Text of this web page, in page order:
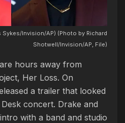
Sykes/Invision/AP) (Photo by Richard
Shotwell/Invision/AP, File)
hours away from
Her Loss. On
a trailer that looked
concert. Drake and
with a band and studio